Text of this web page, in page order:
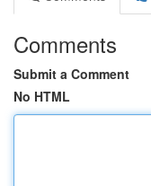
Comments
Submit a Comment
No HTML